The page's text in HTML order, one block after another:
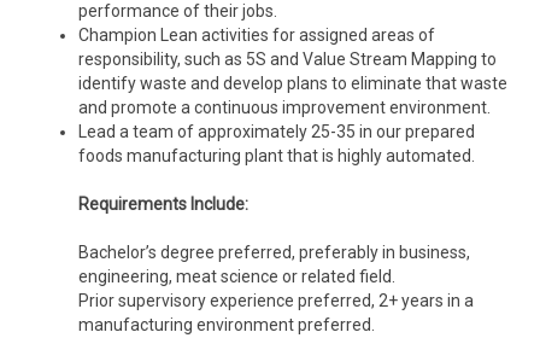
performance of their jobs.
Champion Lean activities for assigned areas of
responsibility, such as 5S and Value Stream Mapping to
identify waste and develop plans to eliminate that waste
and promote a continuous improvement environment.
Lead a team of approximately 25-35 in our prepared
foods manufacturing plant that is highly automated.
Requirements Include:
Bachelor’s degree preferred, preferably in business,
engineering, meat science or related field.
Prior supervisory experience preferred, 2+ years in a
manufacturing environment preferred.